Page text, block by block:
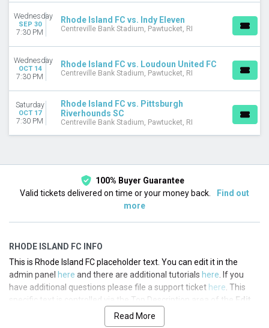
Today
This weekend
This month
Choose dates
Wednesday
SEP 30
7:30 PM
Rhode Island FC vs. Indy Eleven
Centreville Bank Stadium, Pawtucket, RI
Wednesday
OCT 14
7:30 PM
Rhode Island FC vs. Loudoun United FC
Centreville Bank Stadium, Pawtucket, RI
Saturday
OCT 17
7:30 PM
Rhode Island FC vs. Pittsburgh
Riverhounds SC
Centreville Bank Stadium, Pawtucket, RI
100% Buyer Guarantee
Valid tickets delivered on time or your money back.
Find out
more
RHODE ISLAND FC INFO
This is Rhode Island FC placeholder text. You can edit it in the
admin panel here and there are additional tutorials here . If you
have additional questions please file a support ticket here . This
specific text is controlled via the Top Description area of the Edit
section of your admin panel.
Read More